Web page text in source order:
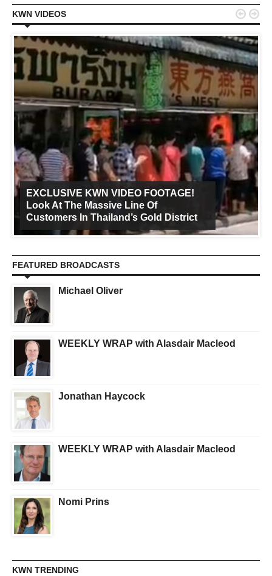
KWN VIDEOS
EXCLUSIVE KWN VIDEO FOOTAGE!
Look At The Massive Line Of
Customers In Thailand’s Gold District
 
FEATURED BROADCASTS
Michael Oliver
WEEKLY WRAP with Alasdair Macleod
Jonathan Haycock
WEEKLY WRAP with Alasdair Macleod
Nomi Prins
KWN TRENDING